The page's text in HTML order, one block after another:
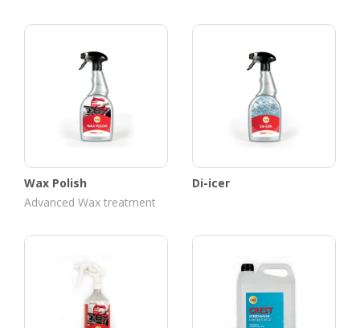
Wax Polish
Advanced Wax treatment
Di-icer